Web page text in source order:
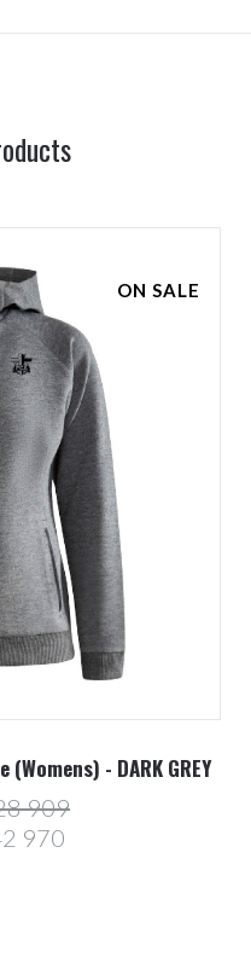
ON SALE
(Womens) - DARK GREY
909
970